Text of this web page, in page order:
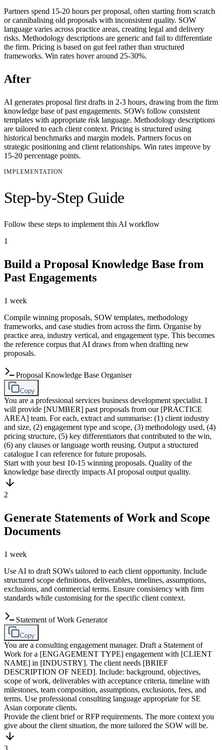
Partners spend 15-20 hours per proposal, often starting from scratch
or cannibalising old proposals with inconsistent quality. SOW
language varies across practice areas, creating legal and delivery
risks. Methodology descriptions are generic and fail to differentiate
the firm. Pricing is based on gut feel rather than structured
frameworks. Win rates hover around 25-30%.
After
AI generates proposal first drafts in 2-3 hours, drawing from the firm
knowledge base of past engagements. SOWs follow consistent
templates with appropriate risk language. Methodology descriptions
are tailored to each client context. Pricing is structured using
historical benchmarks and margin models. Partners focus on
strategic positioning and client relationships. Win rates improve by
15-20 percentage points.
IMPLEMENTATION
Step-by-Step Guide
Follow these steps to implement this AI workflow
1
Build a Proposal Knowledge Base from
Past Engagements
1 week
Compile winning proposals, SOW templates, methodology
frameworks, and case studies from across the firm. Organise by
practice area, industry vertical, and engagement type. This becomes
the reference corpus that AI draws from when drafting new
proposals.
Proposal Knowledge Base Organiser
Copy
You are a professional services business development specialist. I
will provide [NUMBER] past proposals from our [PRACTICE
AREA] team. For each, extract and summarise: (1) client industry
and size, (2) engagement type and scope, (3) methodology used, (4)
pricing structure, (5) key differentiators that contributed to the win,
(6) any clauses or language worth reusing. Output a structured
catalogue I can reference for future proposals.
Start with your best 10-15 winning proposals. Quality of the
knowledge base directly impacts AI proposal output quality.
2
Generate Statements of Work and Scope
Documents
1 week
Use AI to draft SOWs tailored to each client opportunity. Include
structured scope definitions, deliverables, timelines, assumptions,
exclusions, and commercial terms. Ensure consistency with firm
standards while customising for the specific client context.
Statement of Work Generator
Copy
You are a consulting engagement manager. Draft a Statement of
Work for a [ENGAGEMENT TYPE] engagement with [CLIENT
NAME] in [INDUSTRY]. The client needs [BRIEF
DESCRIPTION OF NEED]. Include: background, objectives,
scope of work, deliverables with acceptance criteria, timeline with
milestones, team composition, assumptions, exclusions, fees, and
terms. Use professional consulting language appropriate for SE
Asian corporate clients.
Provide the client brief or RFP requirements. The more context you
give about the client situation, the more tailored the SOW will be.
3